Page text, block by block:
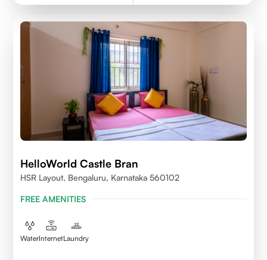
HelloWorld Castle Bran
HSR Layout, Bengaluru, Karnataka 560102
FREE AMENITIES
WaterInternetLaundry